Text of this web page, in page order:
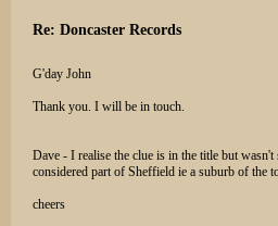
Re: Doncaster Records
G'day John
Thank you. I will be in touch.
Dave - I realise the clue is in the title but
considered part of Sheffield ie a suburb of the
cheers